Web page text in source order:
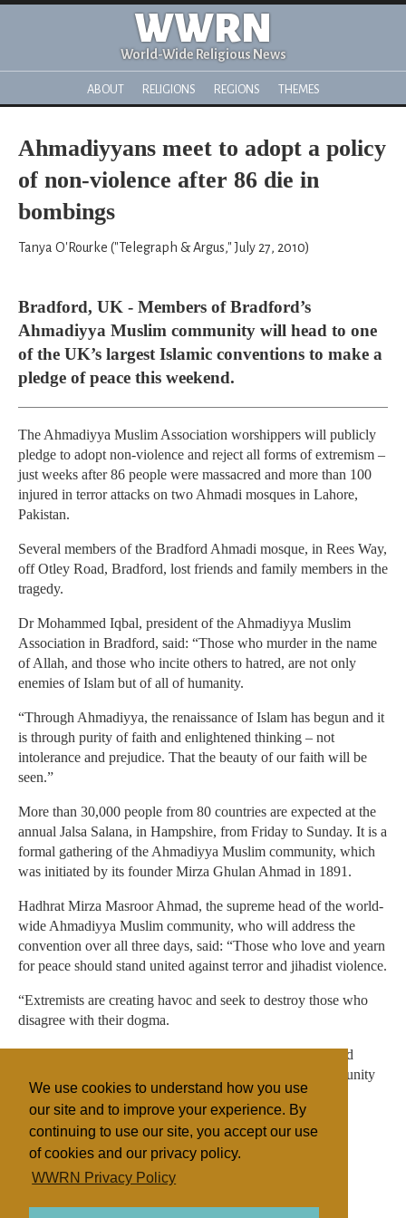
We use cookies to understand how you use
our site and to improve your experience. By
continuing to use our site, you accept our use
of cookies and our privacy policy.
WWRN Privacy Policy
WWRN
World-Wide Religious News
ABOUT RELIGIONS REGIONS THEMES
Ahmadiyyans meet to adopt a policy
of non-violence after 86 die in
bombings
Tanya O'Rourke ("Telegraph & Argus," July 27, 2010)
Bradford, UK - Members of Bradford’s
Ahmadiyya Muslim community will head to one
of the UK’s largest Islamic conventions to make a
pledge of peace this weekend.
The Ahmadiyya Muslim Association worshippers will publicly
pledge to adopt non-violence and reject all forms of extremism –
just weeks after 86 people were massacred and more than 100
injured in terror attacks on two Ahmadi mosques in Lahore,
Pakistan.
Several members of the Bradford Ahmadi mosque, in Rees Way,
off Otley Road, Bradford, lost friends and family members in the
tragedy.
Dr Mohammed Iqbal, president of the Ahmadiyya Muslim
Association in Bradford, said: “Those who murder in the name
of Allah, and those who incite others to hatred, are not only
enemies of Islam but of all of humanity.
“Through Ahmadiyya, the renaissance of Islam has begun and it
is through purity of faith and enlightened thinking – not
intolerance and prejudice. That the beauty of our faith will be
seen.”
More than 30,000 people from 80 countries are expected at the
annual Jalsa Salana, in Hampshire, from Friday to Sunday. It is a
formal gathering of the Ahmadiyya Muslim community, which
was initiated by its founder Mirza Ghulan Ahmad in 1891.
Hadhrat Mirza Masroor Ahmad, the supreme head of the world-
wide Ahmadiyya Muslim community, who will address the
convention over all three days, said: “Those who love and yearn
for peace should stand united against terror and jihadist violence.
“Extremists are creating havoc and seek to destroy those who
disagree with their dogma.
“We will continue to respond with patience and prayer and
never give up our belief and trust in God. We are a community
of peace, even in the face of such adversity.”
Ahmadiya
UK/Ireland